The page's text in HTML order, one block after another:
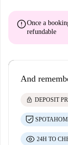
errorOnce a
refundable
And
lock DEPOSIT
24H TO